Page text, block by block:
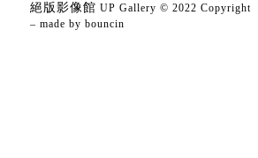
絕版影像館 UP Gallery © 2022 Copyright
– made by bouncin